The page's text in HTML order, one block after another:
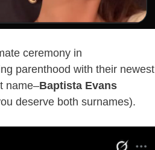
ceremony in
parenthood with their newest
name–Baptista Evans
deserve both surnames).